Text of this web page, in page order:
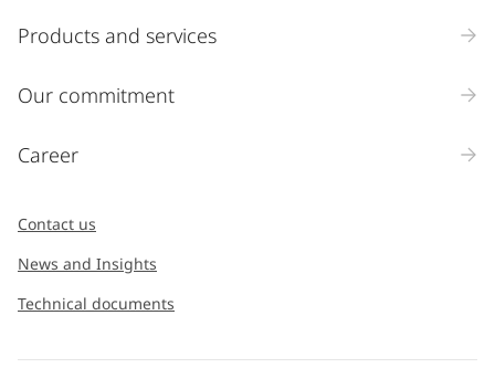
Products and services
Our commitment
Career
Contact us
News and Insights
Technical documents